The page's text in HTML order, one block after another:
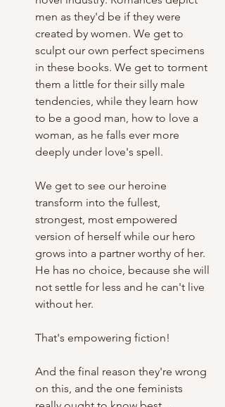
men as they'd be if they were
created by women. We get to
sculpt our own perfect specimens
in these books. We get to torment
them a little for their silly male
tendencies, while they learn how
to be a good man, how to love a
woman, as he falls ever more
deeply under love's spell.
We get to see our heroine
transform into the fullest,
strongest, most empowered
version of herself while our hero
grows into a partner worthy of her.
He has no choice, because she will
not settle for less and he can't live
without her.
That's empowering fiction!
And the final reason they're wrong
on this, and the one feminists